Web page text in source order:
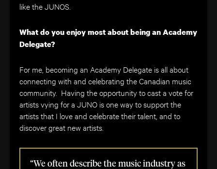
like the JUNOS.
What do you enjoy most about being an Academy
Delegate?
For me, becoming an Academy Delegate is all about
connecting with and celebrating the Canadian music
community. Having the opportunity to cast a vote for
artists vying for a JUNO is one way to support the
artists that I love and celebrate their talent, and to
discover great new artists.
“We often describe the music industry as